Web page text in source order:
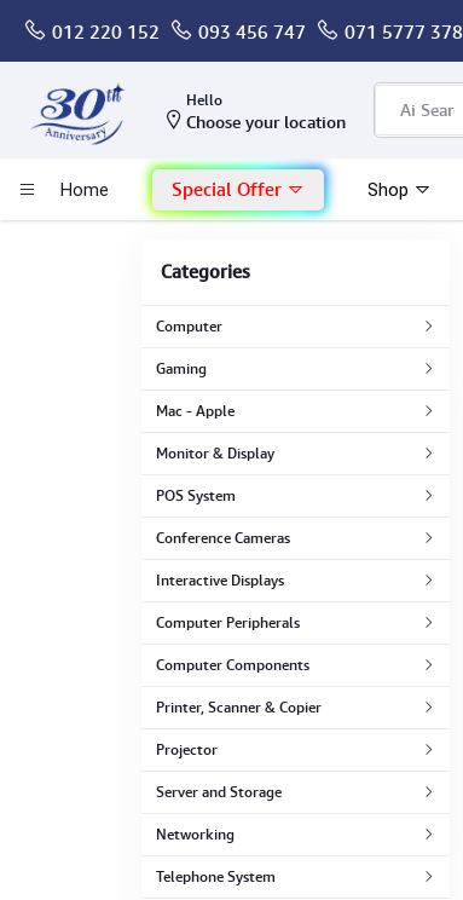
012 220 152 093 456 747 071 5777 378
Hello
Choose your location
Home Special Offer Shop
Computer
Mac - Apple
Conference Cameras
Interactive Displays
Computer Peripherals
Computer Components
Categories
Computer
Gaming
Mac - Apple
Monitor & Display
POS System
Conference Cameras
Interactive Displays
Computer Peripherals
Computer Components
Printer, Scanner & Copier
Projector
Server and Storage
Networking
Telephone System